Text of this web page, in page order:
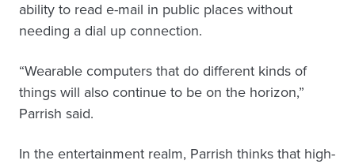
ability to read e-mail in public places without
needing a dial up connection.
“Wearable computers that do different kinds of
things will also continue to be on the horizon,”
Parrish said.
In the entertainment realm, Parrish thinks that high-